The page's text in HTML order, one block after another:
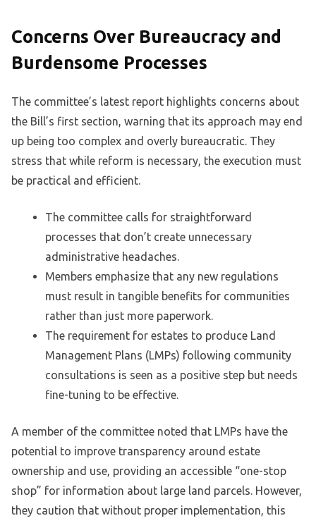
Concerns Over Bureaucracy and
Burdensome Processes
The committee’s latest report highlights concerns about
the Bill’s first section, warning that its approach may end
up being too complex and overly bureaucratic. They
stress that while reform is necessary, the execution must
be practical and efficient.
The committee calls for straightforward
processes that don’t create unnecessary
administrative headaches.
Members emphasize that any new regulations
must result in tangible benefits for communities
rather than just more paperwork.
The requirement for estates to produce Land
Management Plans (LMPs) following community
consultations is seen as a positive step but needs
fine-tuning to be effective.
A member of the committee noted that LMPs have the
potential to improve transparency around estate
ownership and use, providing an accessible “one-stop
shop” for information about large land parcels. However,
they caution that without proper implementation, this